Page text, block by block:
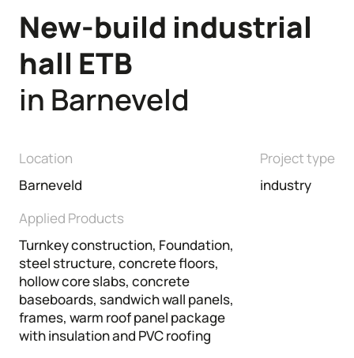
Commercial buildings
Renovation
New-build industrial
hall ETB
in Barneveld
Location
Barneveld
Project type
industry
Applied Products
Turnkey construction, Foundation,
steel structure, concrete floors,
hollow core slabs, concrete
baseboards, sandwich wall panels,
frames, warm roof panel package
with insulation and PVC roofing